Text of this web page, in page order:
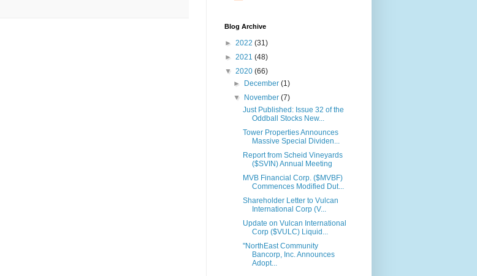
Blog Archive
► 2022 (31)
► 2021 (48)
▼ 2020 (66)
►
December(1)
▼
November(7)
Just Published: Issue 32 of the
Oddball Stocks New...
Tower Properties Announces
Massive Special Dividen...
Report from Scheid Vineyards
($SVIN) Annual Meeting
MVB Financial Corp. ($MVBF)
Commences Modified Dut...
Shareholder Letter to Vulcan
International Corp (V...
Update on Vulcan International
Corp ($VULC) Liquid...
"NorthEast Community
Bancorp, Inc. Announces
Adopt...